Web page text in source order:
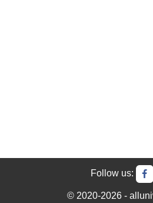
Follow us:
© 2020-2026 -